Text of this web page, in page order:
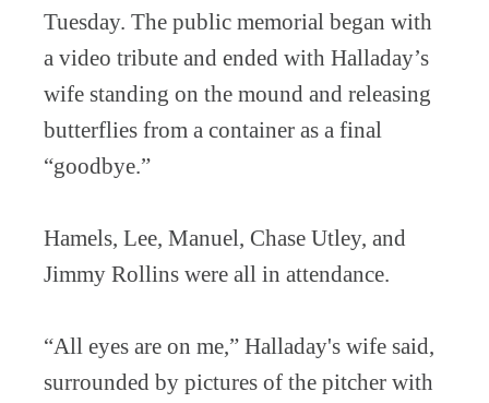
Tuesday. The public memorial began with
a video tribute and ended with Halladay’s
wife standing on the mound and releasing
butterflies from a container as a final
“goodbye.”
Hamels, Lee, Manuel, Chase Utley, and
Jimmy Rollins were all in attendance.
“All eyes are on me,” Halladay's wife said,
surrounded by pictures of the pitcher with